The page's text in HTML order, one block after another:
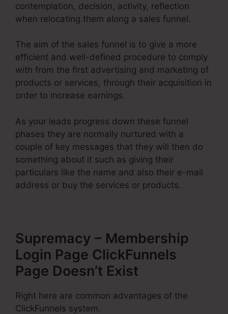
contemplation, decision, activity, reflection
when relocating them along a sales funnel.
The aim of the sales funnel is to give a more
efficient and well-defined procedure to comply
with from the first advertising and marketing of
products or services, through their acquisition in
order to increase earnings.
As your leads progress down these funnel
phases they are normally nurtured with a
couple of key messages that they will then do
something about it such as giving their
particulars like the name and also their e-mail
address or buy the services or products.
Supremacy – Membership
Login Page ClickFunnels
Page Doesn’t Exist
Right here are common advantages of the
ClickFunnels system.